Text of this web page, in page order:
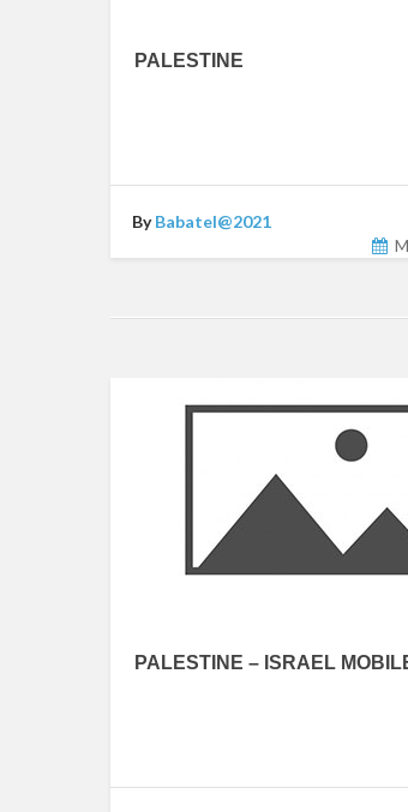
PALESTINE
ByBabatel@2021
PALESTINE – ISRAEL